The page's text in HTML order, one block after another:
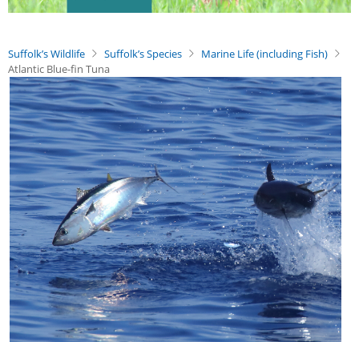
Suffolk’s Wildlife Suffolk’s Species
Marine Life (including Fish)
Atlantic Blue-fin Tuna